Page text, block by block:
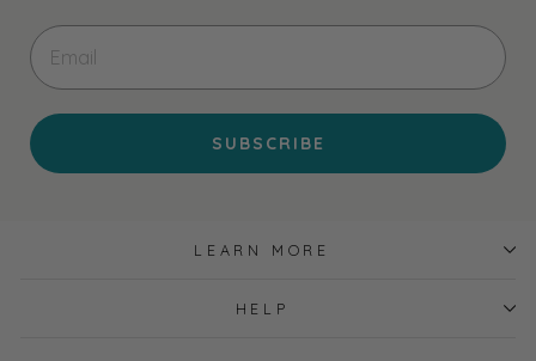
EMAIL
SUBSCRIBE
LEARN MORE
HELP